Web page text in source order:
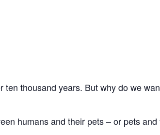
thousand years. But why do we
humans and their pets – or pets